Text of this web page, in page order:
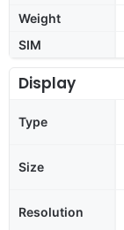
Weight
SIM
Display
Type
Size
Resolution